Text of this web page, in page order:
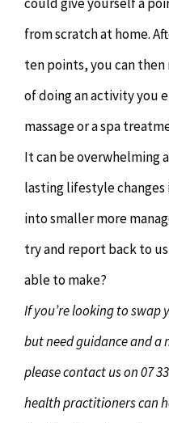
from scratch at home.
ten points, you can
of doing an activity you
massage or a spa
It can be overwhelming
lasting lifestyle changes
into smaller more
try and report back to
able to make?
If you’re looking to
but need guidance and
please contact us on 07
health practitioners can